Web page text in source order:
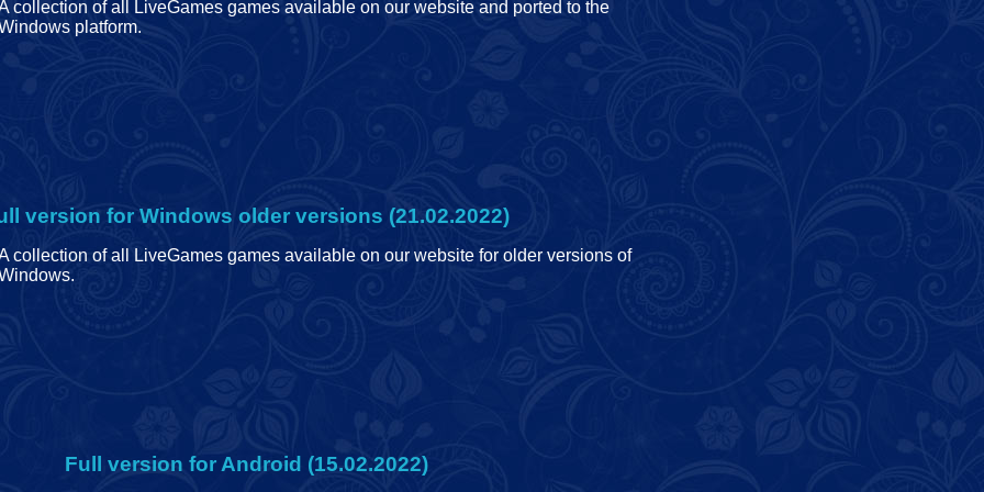
collection of all LiveGames games available on our website and ported to the
platform.
version for Windows older versions (21.02.2022)
collection of all LiveGames games available on our website for older versions of
.
Full version for Android (15.02.2022)